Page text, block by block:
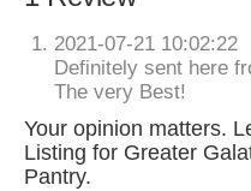
2021-07-21 10:02:22
Definitely sent here
The very Best!
Your opinion matters.
Listing for Greater
Pantry.